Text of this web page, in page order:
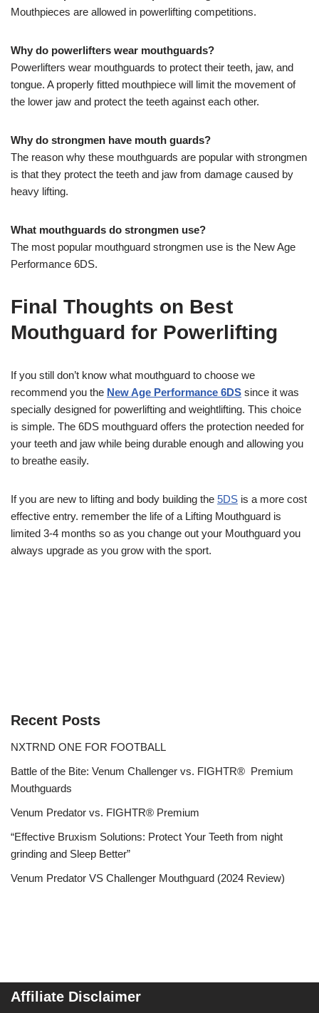
Mouthpieces are allowed in powerlifting competitions.
Why do powerlifters wear mouthguards?
Powerlifters wear mouthguards to protect their teeth, jaw, and
tongue. A properly fitted mouthpiece will limit the movement of
the lower jaw and protect the teeth against each other.
Why do strongmen have mouth guards?
The reason why these mouthguards are popular with strongmen
is that they protect the teeth and jaw from damage caused by
heavy lifting.
What mouthguards do strongmen use?
The most popular mouthguard strongmen use is the New Age
Performance 6DS.
Final Thoughts on Best
Mouthguard for Powerlifting
If you still don’t know what mouthguard to choose we
recommend you the New Age Performance 6DS since it was
specially designed for powerlifting and weightlifting. This choice
is simple. The 6DS mouthguard offers the protection needed for
your teeth and jaw while being durable enough and allowing you
to breathe easily.
If you are new to lifting and body building the 5DS is a more cost
effective entry. remember the life of a Lifting Mouthguard is
limited 3-4 months so as you change out your Mouthguard you
always upgrade as you grow with the sport.
Recent Posts
NXTRND ONE FOR FOOTBALL
Battle of the Bite: Venum Challenger vs. FIGHTR® Premium
Mouthguards
Venum Predator vs. FIGHTR® Premium
“Effective Bruxism Solutions: Protect Your Teeth from night
grinding and Sleep Better”
Venum Predator VS Challenger Mouthguard (2024 Review)
Affiliate Disclaimer